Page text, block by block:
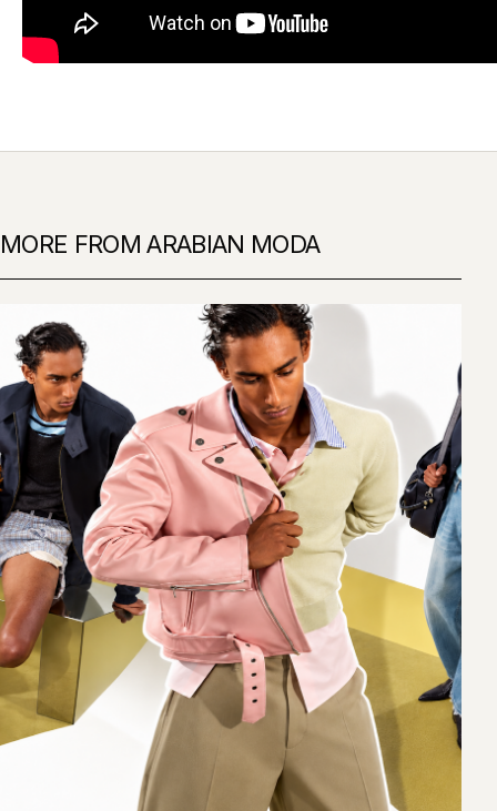
MORE FROM ARABIAN MODA